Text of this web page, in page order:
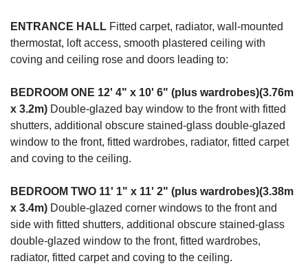
ENTRANCE HALL Fitted carpet, radiator, wall-mounted
thermostat, loft access, smooth plastered ceiling with
coving and ceiling rose and doors leading to:
BEDROOM ONE 12' 4" x 10' 6" (plus wardrobes)(3.76m
x 3.2m) Double-glazed bay window to the front with fitted
shutters, additional obscure stained-glass double-glazed
window to the front, fitted wardrobes, radiator, fitted carpet
and coving to the ceiling.
BEDROOM TWO 11' 1" x 11' 2" (plus wardrobes)(3.38m
x 3.4m) Double-glazed corner windows to the front and
side with fitted shutters, additional obscure stained-glass
double-glazed window to the front, fitted wardrobes,
radiator, fitted carpet and coving to the ceiling.